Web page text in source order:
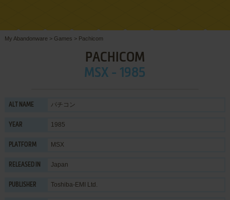
My Abandonware > Games > Pachicom
PACHICOM
MSX - 1985
ALT NAME パチコン
YEAR 1985
PLATFORM MSX
RELEASED IN Japan
PUBLISHER Toshiba-EMI Ltd.